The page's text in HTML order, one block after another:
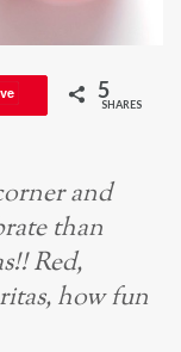
5
SHARES
and
than
Red,
how fun